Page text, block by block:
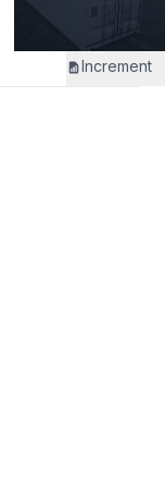
Increment